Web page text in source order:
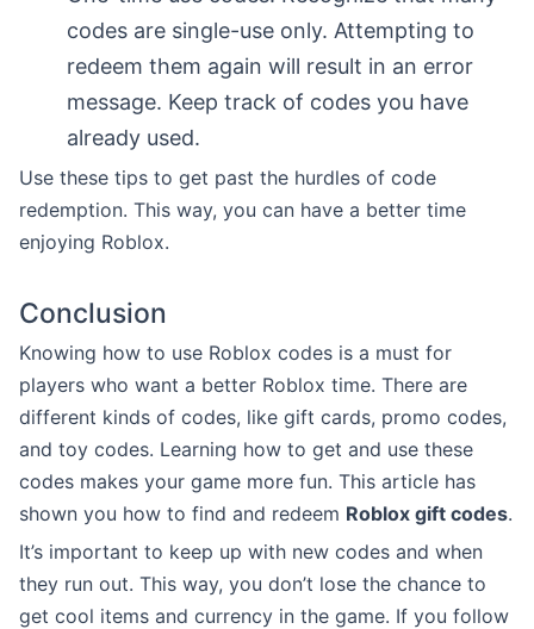
codes are single-use only. Attempting to
redeem them again will result in an error
message. Keep track of codes you have
already used.
Use these tips to get past the hurdles of code
redemption. This way, you can have a better time
enjoying Roblox.
Conclusion
Knowing how to use Roblox codes is a must for
players who want a better Roblox time. There are
different kinds of codes, like gift cards, promo codes,
and toy codes. Learning how to get and use these
codes makes your game more fun. This article has
shown you how to find and redeem Roblox gift codes.
It’s important to keep up with new codes and when
they run out. This way, you don’t lose the chance to
get cool items and currency in the game. If you follow